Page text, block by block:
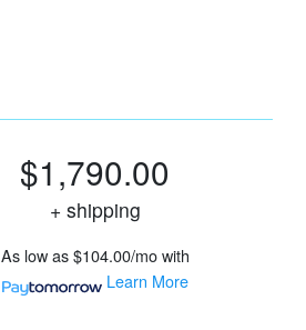
$1,790.00
+ shipping
As low as$104.00/mo with
Learn More